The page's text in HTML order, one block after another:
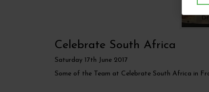
Celebrate South Africa
Saturday 17th June 2017
Some of the Team at Celebrate South Africa in